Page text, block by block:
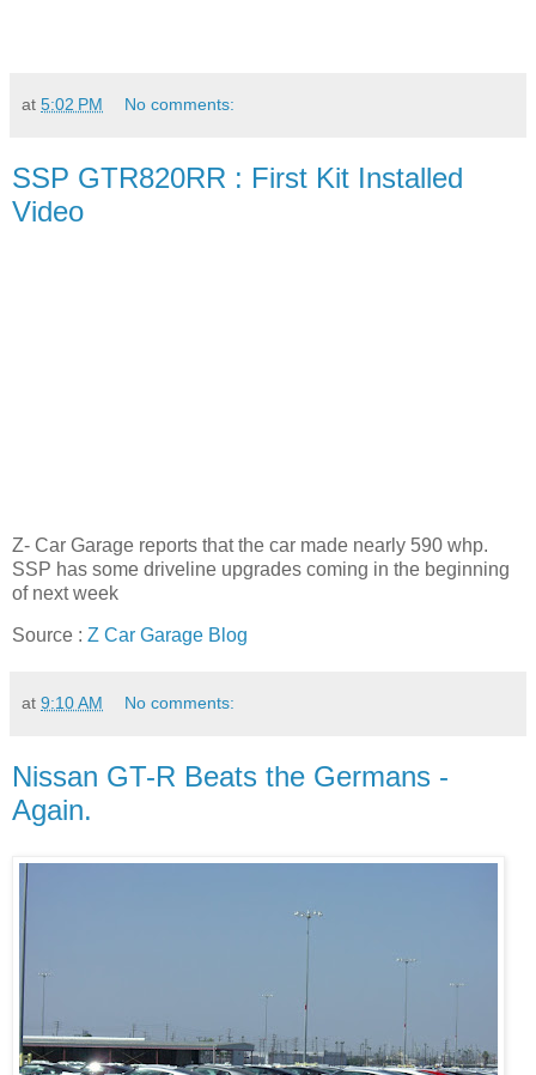
at 5:02 PM No comments:
SSP GTR820RR : First Kit Installed
Video
Z- Car Garage reports that the car made nearly 590 whp.
SSP has some driveline upgrades coming in the beginning
of next week
Source : Z Car Garage Blog
at 9:10 AM No comments:
Nissan GT-R Beats the Germans -
Again.